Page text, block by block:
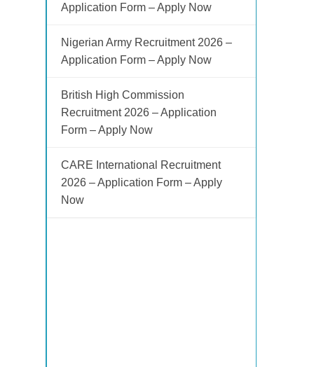
Application Form – Apply Now
Nigerian Army Recruitment 2026 –
Application Form – Apply Now
British High Commission
Recruitment 2026 – Application
Form – Apply Now
CARE International Recruitment
2026 – Application Form – Apply
Now